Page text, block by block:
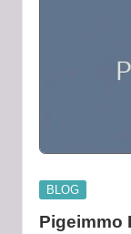
Posted
BLOG
Pigeimmo